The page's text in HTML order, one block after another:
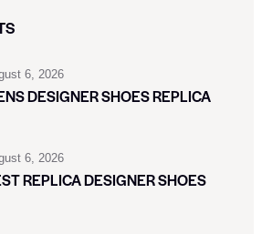
6, 2026
DESIGNER SHOES REPLICA
6, 2026
REPLICA DESIGNER SHOES